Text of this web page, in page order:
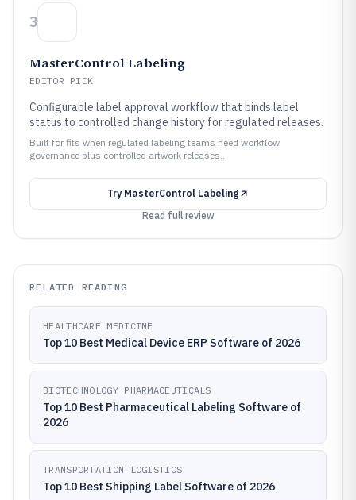
3
MasterControl Labeling
EDITOR PICK
Configurable label approval workflow that binds label
status to controlled change history for regulated releases.
Built for fits when regulated labeling teams need workflow
governance plus controlled artwork releases..
Try MasterControl Labeling
Read full review
RELATED READING
HEALTHCARE MEDICINE
Top 10 Best Medical Device ERP Software of 2026
BIOTECHNOLOGY PHARMACEUTICALS
Top 10 Best Pharmaceutical Labeling Software of
2026
TRANSPORTATION LOGISTICS
Top 10 Best Shipping Label Software of 2026